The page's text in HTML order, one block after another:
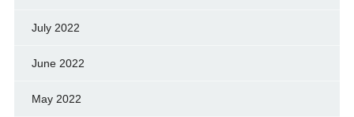
July 2022
June 2022
May 2022